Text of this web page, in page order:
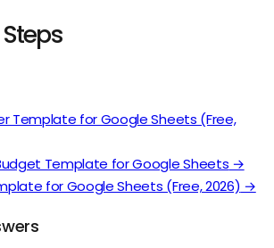
Template for Google Sheets (Free,
Template for Google Sheets →
for Google Sheets (Free, 2026) →